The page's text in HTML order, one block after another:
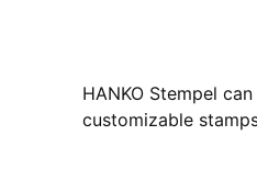
HANKO Stempel
customizable